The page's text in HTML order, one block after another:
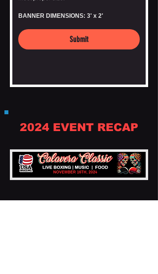
BANNER DIMENSIONS: 3' x 2'
Submit
2024 EVENT RECAP